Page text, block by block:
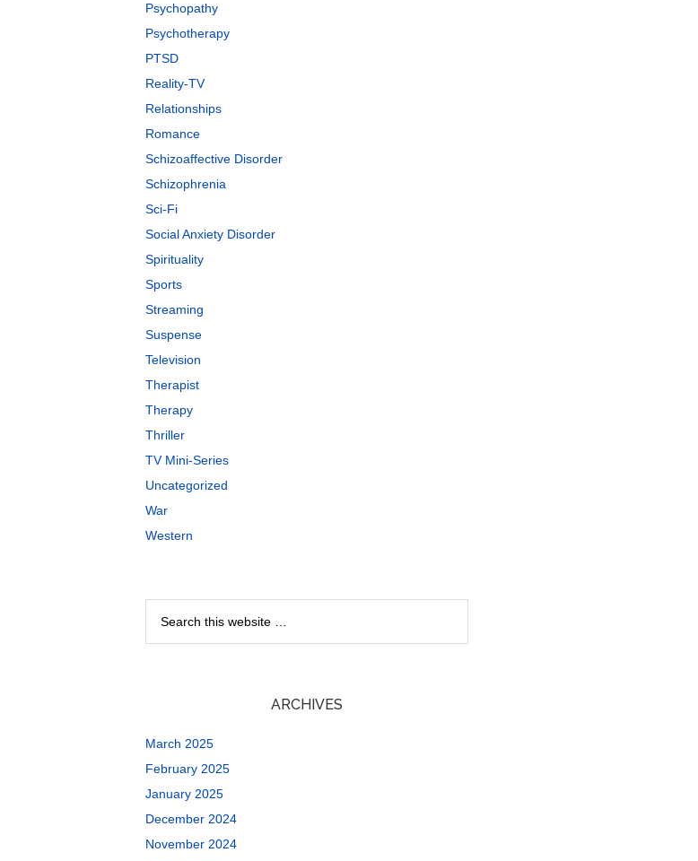
Psychopathy
Psychotherapy
PTSD
Reality-TV
Relationships
Romance
Schizoaffective Disorder
Schizophrenia
Sci-Fi
Social Anxiety Disorder
Spirituality
Sports
Streaming
Suspense
Television
Therapist
Therapy
Thriller
TV Mini-Series
Uncategorized
War
Western
ARCHIVES
March 2025
February 2025
January 2025
December 2024
November 2024